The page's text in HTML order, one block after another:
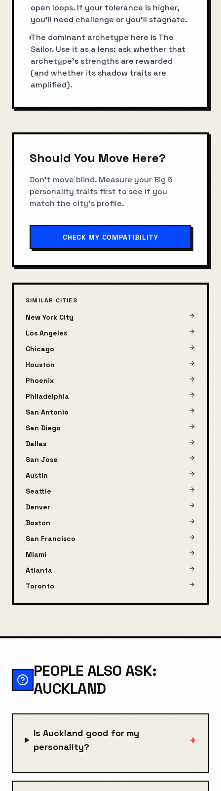
open loops. If your tolerance is higher,
you’ll need challenge or you’ll stagnate.
The dominant archetype here is The
Sailor. Use it as a lens: ask whether that
archetype’s strengths are rewarded
(and whether its shadow traits are
amplified).
Should You Move Here?
Don't move blind. Measure your Big 5
personality traits first to see if you
match the city's profile.
CHECK MY COMPATIBILITY
SIMILAR CITIES
New York City
Los Angeles
Chicago
Houston
Phoenix
Philadelphia
San Antonio
San Diego
Dallas
San Jose
Austin
Seattle
Denver
Boston
San Francisco
Miami
Atlanta
Toronto
PEOPLE ALSO ASK:
AUCKLAND
Is Auckland good for my
personality?
+